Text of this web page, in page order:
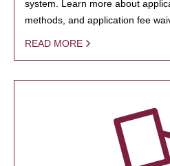
system. Learn more about
methods, and application fee
READ MORE